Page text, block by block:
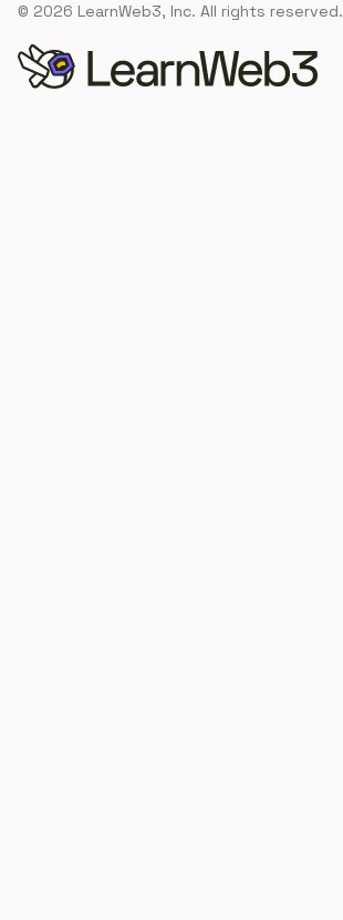
© 2026 LearnWeb3, Inc. All rights reserved.